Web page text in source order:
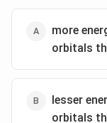
more
orbitals
lesser
orbitals